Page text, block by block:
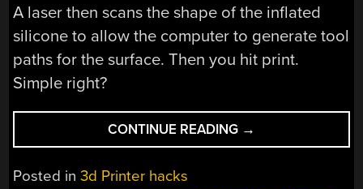
A laser then scans the shape of the inflated
silicone to allow the computer to generate tool
paths for the surface. Then you hit print.
Simple right?
CONTINUE READING “3D
PRINTED
→
Posted in3d Printer hacks